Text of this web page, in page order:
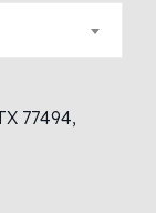
77494,